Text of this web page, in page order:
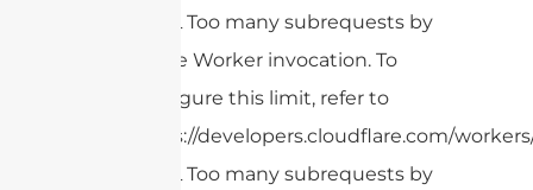
cURL Too many subrequests by
single Worker invocation. To
configure this limit, refer to
https://developers.cloudflare.com/
cURL Too many subrequests by